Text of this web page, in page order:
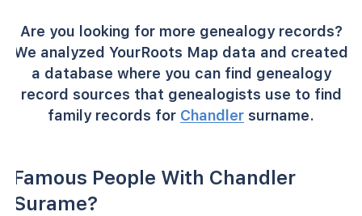
Are you looking for more genealogy records?
We analyzed YourRoots Map data and created
a database where you can find genealogy
record sources that genealogists use to find
family records for Chandler surname.
Famous People With Chandler
Surame?